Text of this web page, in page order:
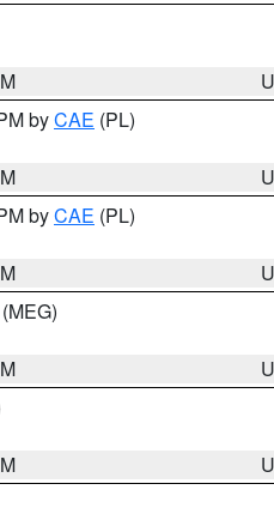
byCAE (PL)
byCAE (PL)
(MEG)